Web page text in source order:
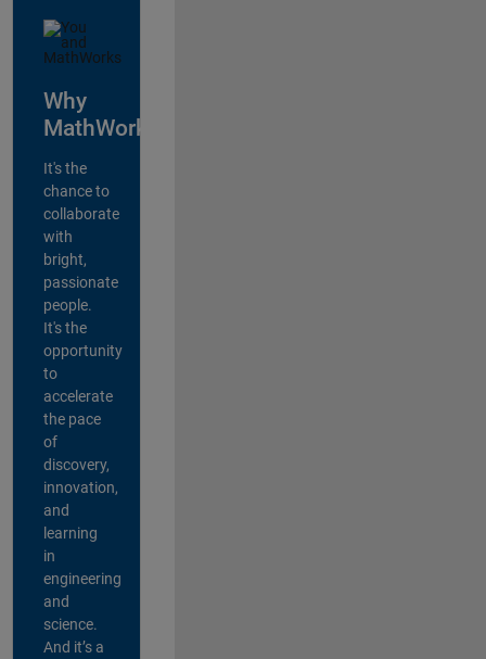
Why
MathWorks?
It's the
chance to
collaborate
with
bright,
passionate
people.
It's the
opportunity
to
accelerate
the pace
of
discovery,
innovation,
and
learning
in
engineering
and
science.
And it’s a